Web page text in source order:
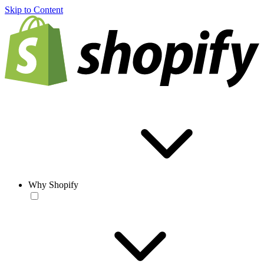
Skip to Content
Why Shopify